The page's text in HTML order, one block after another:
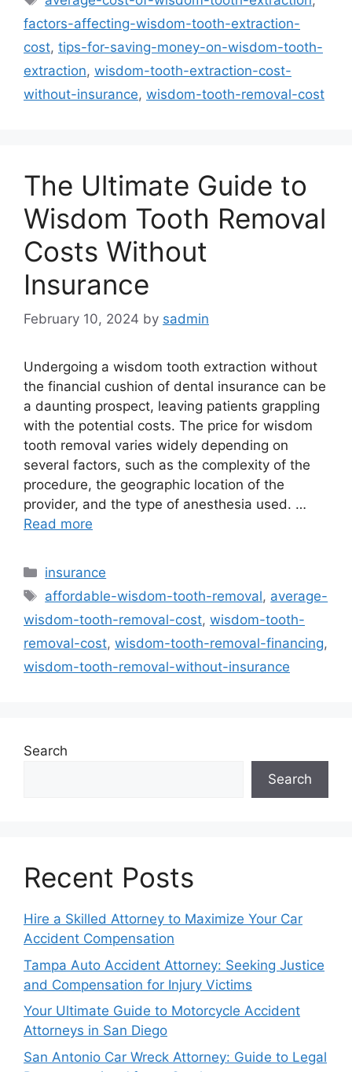
factors-affecting-wisdom-tooth-extraction-
cost, tips-for-saving-money-on-wisdom-tooth-
extraction, wisdom-tooth-extraction-cost-
without-insurance, wisdom-tooth-removal-cost
The Ultimate Guide to
Wisdom Tooth Removal
Costs Without
Insurance
February 10, 2024 by sadmin
Undergoing a wisdom tooth extraction without
the financial cushion of dental insurance can be
a daunting prospect, leaving patients grappling
with the potential costs. The price for wisdom
tooth removal varies widely depending on
several factors, such as the complexity of the
procedure, the geographic location of the
provider, and the type of anesthesia used. …
Read more
Categories
insurance
Tags
affordable-wisdom-tooth-removal, average-
wisdom-tooth-removal-cost, wisdom-tooth-
removal-cost, wisdom-tooth-removal-financing,
wisdom-tooth-removal-without-insurance
Search
Search
Recent Posts
Hire a Skilled Attorney to Maximize Your Car
Accident Compensation
Tampa Auto Accident Attorney: Seeking Justice
and Compensation for Injury Victims
Your Ultimate Guide to Motorcycle Accident
Attorneys in San Diego
San Antonio Car Wreck Attorney: Guide to Legal